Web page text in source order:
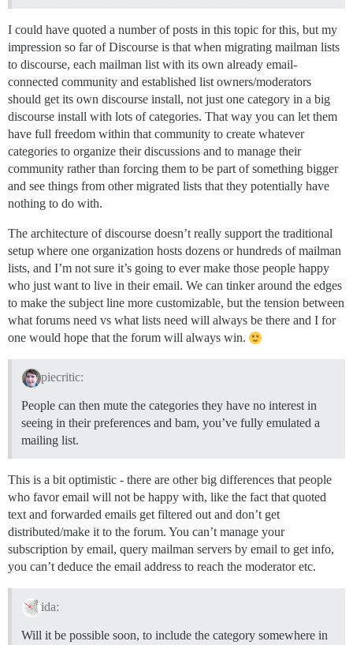
I could have quoted a number of posts in this topic for this, but my
impression so far of Discourse is that when migrating mailman lists
to discourse, each mailman list with its own already email-
connected community and established list owners/moderators
should get its own discourse install, not just one category in a big
discourse install with lots of categories. That way you can let them
have full freedom within that community to create whatever
categories to organize their discussions and to manage their
community rather than forcing them to be part of something bigger
and see things from other migrated lists that they potentially have
nothing to do with.
The architecture of discourse doesn’t really support the traditional
setup where one organization hosts dozens or hundreds of mailman
lists, and I’m not sure it’s going to ever make those people happy
who just want to live in their email. We can tinker around the edges
to make the subject line more customizable, but the tension between
what forums need vs what lists need will always be there and I for
one would hope that the forum will always win.
piecritic:
People can then mute the categories they have no interest in
seeing in their preferences and bam, you’ve fully emulated a
mailing list.
This is a bit optimistic - there are other big differences that people
who favor email will not be happy with, like the fact that quoted
text and forwarded emails get filtered out and don’t get
distributed/make it to the forum. You can’t manage your
subscription by email, query mailman servers by email to get info,
you can’t deduce the email address to reach the moderator etc.
ida:
Will it be possible soon, to include the category somewhere in